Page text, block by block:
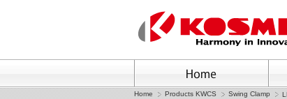
Home Products KWCS Swing Clamp